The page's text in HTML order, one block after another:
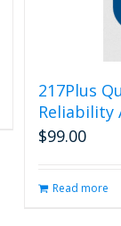
217Plus
Reliability
$99.00
Read more